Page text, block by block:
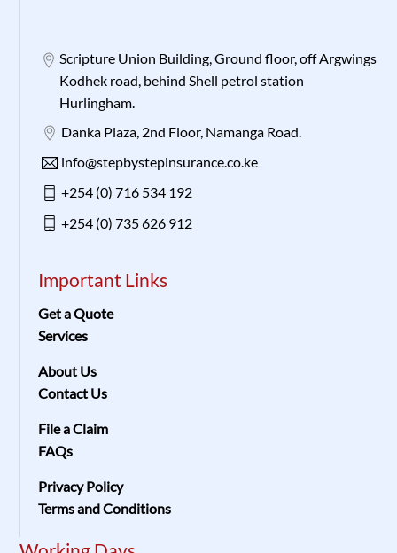
Scripture Union Building, Ground floor, off Argwings
Kodhek road, behind Shell petrol station
Hurlingham.
Danka Plaza, 2nd Floor, Namanga Road.
info@stepbystepinsurance.co.ke
+254 (0) 716 534 192
+254 (0) 735 626 912
Important Links
Get a Quote
Services
About Us
Contact Us
File a Claim
FAQs
Privacy Policy
Terms and Conditions